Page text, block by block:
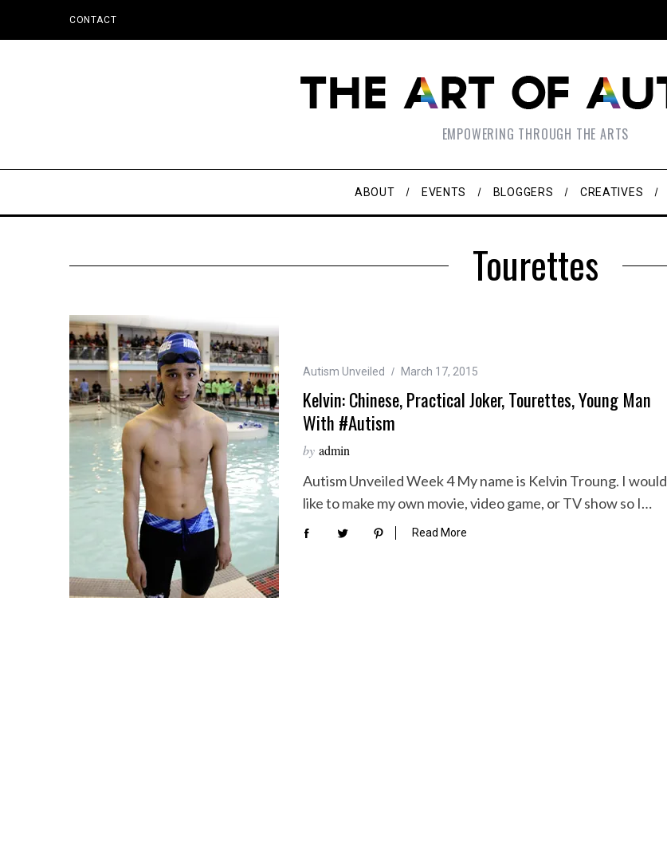
CONTACT
EMPOWERING THROUGH THE ARTS
ABOUT EVENTS BLOGGERS CREATIVES
Tourettes
Autism Unveiled March 17, 2015
Kelvin: Chinese, Practical Joker, Tourettes, Young Man
With #Autism
by admin
Autism Unveiled Week 4 My name is Kelvin Troung. I would
like to make my own movie, video game, or TV show so I…
Read More